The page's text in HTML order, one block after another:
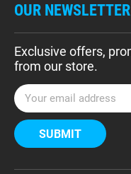
OUR NEWSLETTER
Exclusive offers,
from our store.
E
m
a
i
A